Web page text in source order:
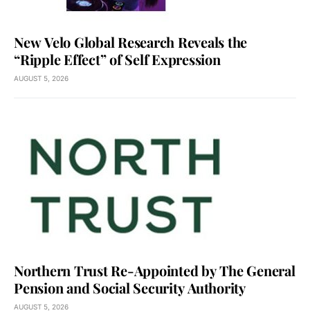
New Velo Global Research Reveals the
“Ripple Effect” of Self Expression
AUGUST 5, 2026
Northern Trust Re-Appointed by The General
Pension and Social Security Authority
AUGUST 5, 2026